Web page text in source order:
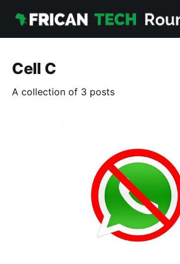
Cell C
A collection of 3 posts